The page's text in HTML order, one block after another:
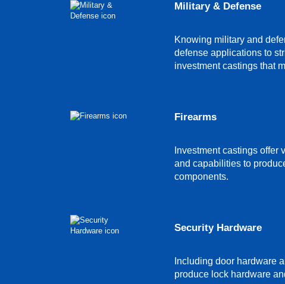
Military & Defense
Knowing military and
defense applications to
investment castings that
Firearms
Investment castings
and capabilities to
components.
Security Hardware
Including door hardware
produce lock hardware